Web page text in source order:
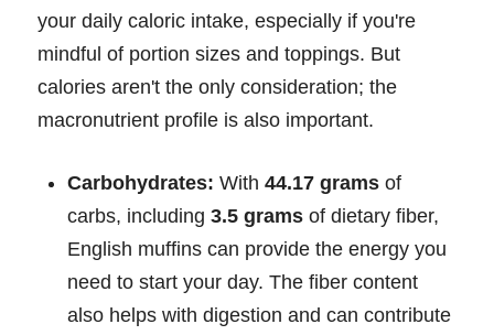
your daily caloric intake, especially if you're
mindful of portion sizes and toppings. But
calories aren't the only consideration; the
macronutrient profile is also important.
Carbohydrates: With 44.17 grams of
carbs, including 3.5 grams of dietary fiber,
English muffins can provide the energy you
need to start your day. The fiber content
also helps with digestion and can contribute